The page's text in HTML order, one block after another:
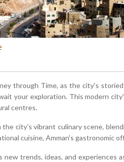
through Time, as the city's
your exploration. This modern
centres.
city's vibrant culinary scene,
cuisine, Amman's gastronomic
new trends, ideas, and